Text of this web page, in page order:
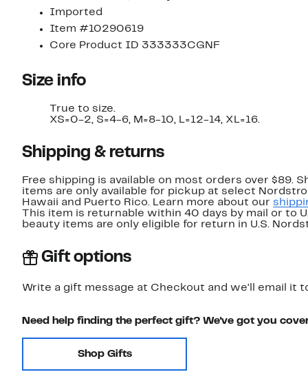
Imported
Item #10290619
Core Product ID 333333CGNF
Size info
True to size.
XS=0-2, S=4-6, M=8-10, L=12-14, XL=16.
Shipping & returns
Free shipping is available on most orders over $89.
items are only available for pickup at select
Hawaii and Puerto Rico. Learn more about our
This item is returnable within 40 days by mail or to
beauty items are only eligible for return in U.S.
Gift options
Write a gift message at Checkout and we'll email it
Need help finding the perfect gift? We've got you
Shop Gifts